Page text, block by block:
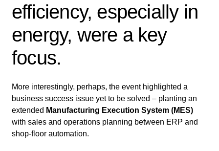
efficiency, especially in
energy, were a key
focus.
More interestingly, perhaps, the event highlighted a
business success issue yet to be solved – planting an
extended Manufacturing Execution System (MES)
with sales and operations planning between ERP and
shop-floor automation.